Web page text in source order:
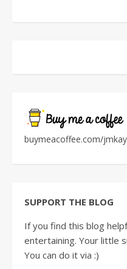
buymeacoffee.com/
SUPPORT THE BLOG
If you find this blog
entertaining. Your little
You can do it via :)